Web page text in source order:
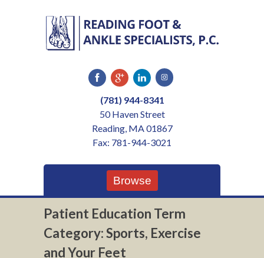
(781) 944-8341
50 Haven Street
Reading, MA 01867
Fax: 781-944-3021
Browse
Patient Education Term
Category:Sports, Exercise
and Your Feet